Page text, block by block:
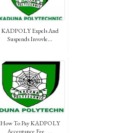
KADPOLY Expels And
Suspends Invovle...
How To Pay KADPOLY